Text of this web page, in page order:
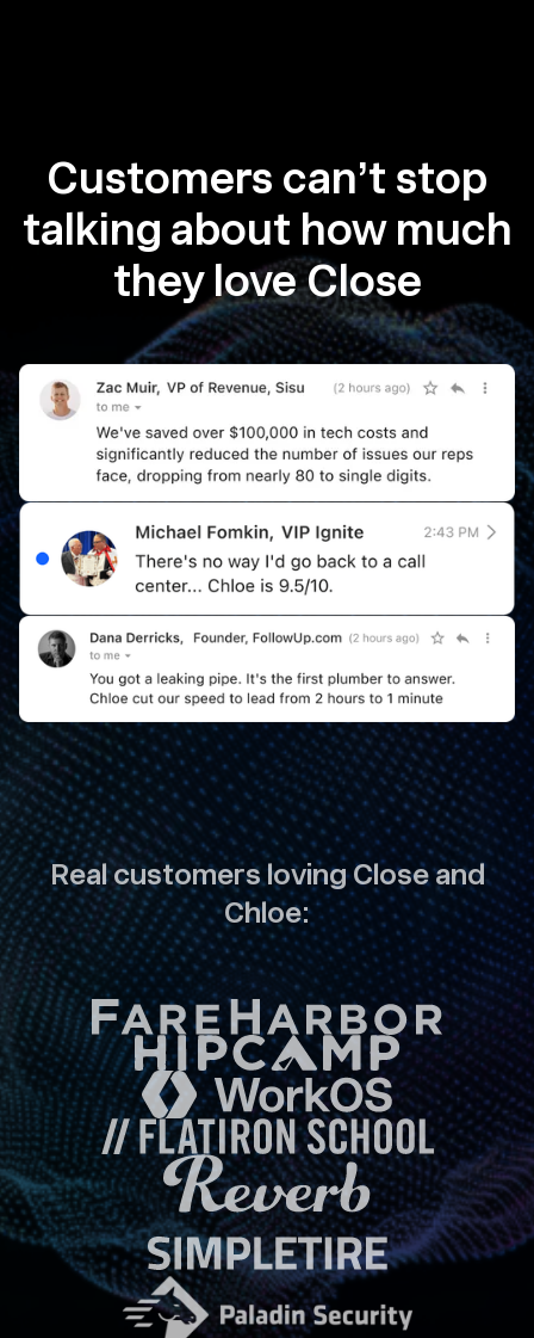
Customers can’t stop
talking about how much
they love Close
Real customers loving Close and
Chloe: